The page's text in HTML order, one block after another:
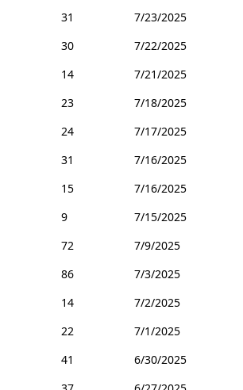
31
7/23/2025
30
7/22/2025
14
7/21/2025
23
7/18/2025
24
7/17/2025
31
7/16/2025
15
7/16/2025
9
7/15/2025
72
7/9/2025
86
7/3/2025
14
7/2/2025
22
7/1/2025
41
6/30/2025